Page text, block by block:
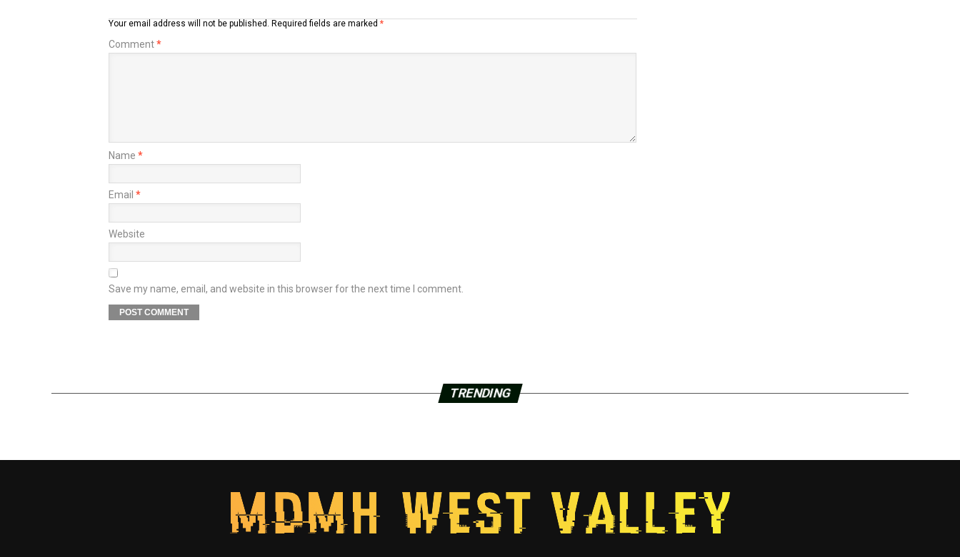
Your email address will not be published. Required fields are marked *
Comment*
Name *
Email *
Website
Save my name, email, and website in this browser for the next time I comment.
TRENDING